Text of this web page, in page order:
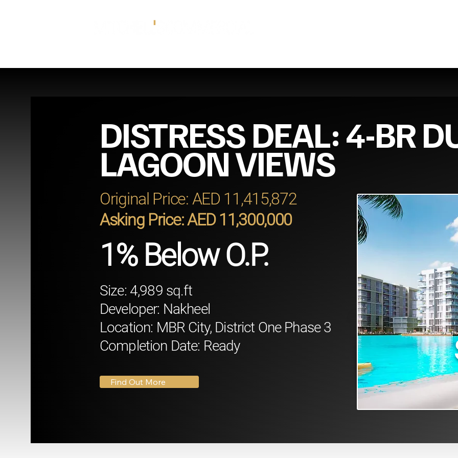
DISTRESS DEAL: 4-BR
LAGOON VIEWS
Original Price: AED 11,415,872
Asking Price: AED 11,300,000
1% Below O.P.
Size: 4,989 sq.ft
Developer: Nakheel
Location: MBR City, District One Phase 3
Completion Date: Ready
Find Out More